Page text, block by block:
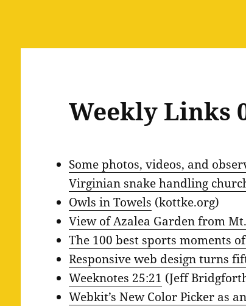
Weekly Links
Some photos, videos, and
Virginian snake handling
Owls in Towels (kottke.org)
View of Azalea Garden from
The 100 best sports moments
Responsive web design turns
Weeknotes 25:21 (Jeff
Webkit’s New Color Picker as